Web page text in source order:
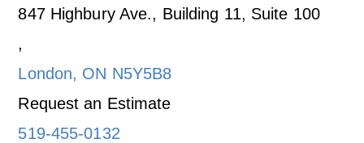
847 Highbury Ave., Building 11, Suite 100
,
London, ON N5Y5B8
Request an Estimate
519-455-0132